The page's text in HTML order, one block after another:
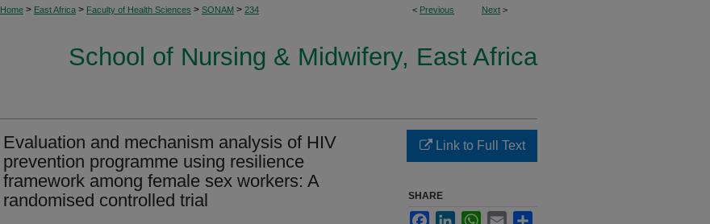
< Previous Next >
Home > East Africa > Faculty of Health Sciences > SONAM > 234
School of Nursing & Midwifery, East Africa
Evaluation and mechanism analysis of HIV
prevention programme using resilience
framework among female sex workers: A
randomised controlled trial
Link to Full Text
SHARE
FacebookLinkedInWhatsApp
Email